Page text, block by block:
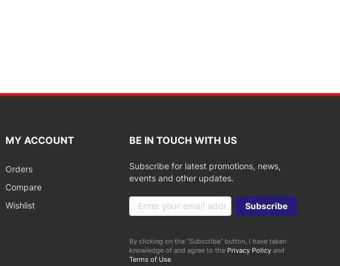
MY ACCOUNT
Orders
Compare
Wishlist
BE IN TOUCH WITH US
Subscribe for latest promotions, news,
events and other updates.
Sign
Up
Our
Newsletter:
Subscribe
By clicking on the “Subscribe” button, I have taken
knowledge of and agree to the Privacy Policyand
Terms of Use.